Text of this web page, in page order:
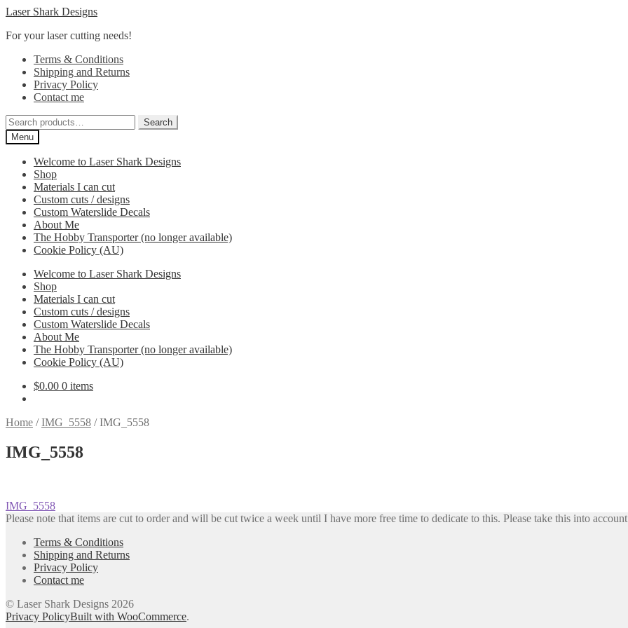
Skip
navigation
Skip
content
Laser Shark Designs
For your laser cutting needs!
Terms & Conditions
Shipping and Returns
Privacy Policy
Contact me
Search
for:
Search
Menu
Welcome to Laser Shark Designs
Shop
Materials I can cut
Custom cuts / designs
Custom Waterslide Decals
About Me
The Hobby Transporter (no longer available)
Cookie Policy (AU)
Welcome to Laser Shark Designs
Shop
Materials I can cut
Custom cuts / designs
Custom Waterslide Decals
About Me
The Hobby Transporter (no longer available)
Cookie Policy (AU)
$0.00 0 items
Home /IMG_5558 /IMG_5558
IMG_5558
Post
navigation
Previous
post:
IMG_5558
Please note that items are cut to order and will be cut twice a week until I have more free time to dedicate to this. Please take this into
Terms & Conditions
Shipping and Returns
Privacy Policy
Contact me
© Laser Shark Designs 2026
Privacy PolicyBuilt with WooCommerce.